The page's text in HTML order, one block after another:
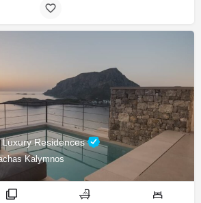
Luxury Residences
Kalymnos